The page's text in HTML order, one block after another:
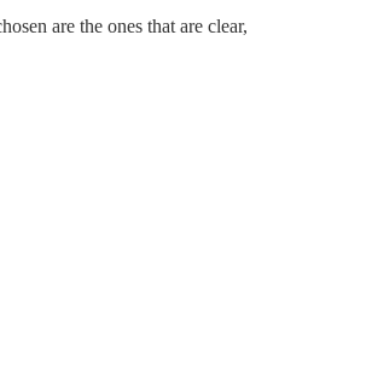
are the ones that are clear,